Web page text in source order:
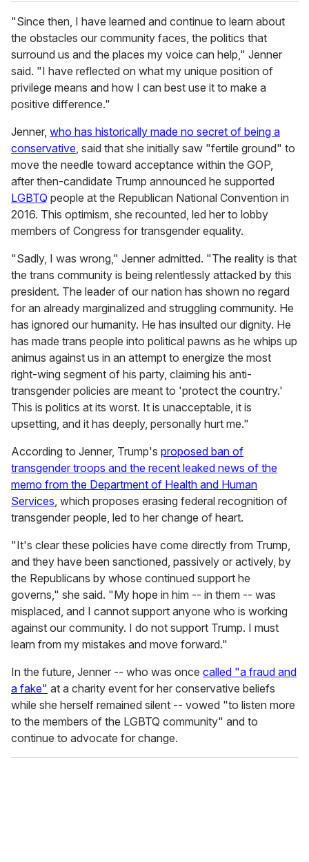
"Since then, I have learned and continue to learn about
the obstacles our community faces, the politics that
surround us and the places my voice can help," Jenner
said. "I have reflected on what my unique position of
privilege means and how I can best use it to make a
positive difference."
Jenner, who has historically made no secret of being a
conservative, said that she initially saw "fertile ground" to
move the needle toward acceptance within the GOP,
after then-candidate Trump announced he supported
LGBTQ people at the Republican National Convention in
2016. This optimism, she recounted, led her to lobby
members of Congress for transgender equality.
"Sadly, I was wrong," Jenner admitted. "The reality is that
the trans community is being relentlessly attacked by this
president. The leader of our nation has shown no regard
for an already marginalized and struggling community. He
has ignored our humanity. He has insulted our dignity. He
has made trans people into political pawns as he whips up
animus against us in an attempt to energize the most
right-wing segment of his party, claiming his anti-
transgender policies are meant to 'protect the country.'
This is politics at its worst. It is unacceptable, it is
upsetting, and it has deeply, personally hurt me."
According to Jenner, Trump's proposed ban of
transgender troops and the recent leaked news of the
memo from the Department of Health and Human
Services, which proposes erasing federal recognition of
transgender people, led to her change of heart.
"It's clear these policies have come directly from Trump,
and they have been sanctioned, passively or actively, by
the Republicans by whose continued support he
governs," she said. "My hope in him -- in them -- was
misplaced, and I cannot support anyone who is working
against our community. I do not support Trump. I must
learn from my mistakes and move forward."
In the future, Jenner -- who was once called "a fraud and
a fake" at a charity event for her conservative beliefs
while she herself remained silent -- vowed "to listen more
to the members of the LGBTQ community" and to
continue to advocate for change.